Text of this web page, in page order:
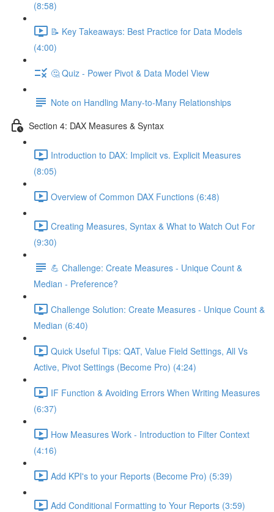
(8:58)
📝 Key Takeaways: Best Practice for Data Models
(4:00)
🤔 Quiz - Power Pivot & Data Model View
Note on Handling Many-to-Many Relationships
Section 4: DAX Measures & Syntax
Introduction to DAX: Implicit vs. Explicit Measures
(8:05)
Overview of Common DAX Functions (6:48)
Creating Measures, Syntax & What to Watch Out For
(9:30)
💪 Challenge: Create Measures - Unique Count &
Median - Preference?
Challenge Solution: Create Measures - Unique Count &
Median (6:40)
Quick Useful Tips: QAT, Value Field Settings, All Vs
Active, Pivot Settings (Become Pro) (4:24)
IF Function & Avoiding Errors When Writing Measures
(6:37)
How Measures Work - Introduction to Filter Context
(4:16)
Add KPI's to your Reports (Become Pro) (5:39)
Add Conditional Formatting to Your Reports (3:59)